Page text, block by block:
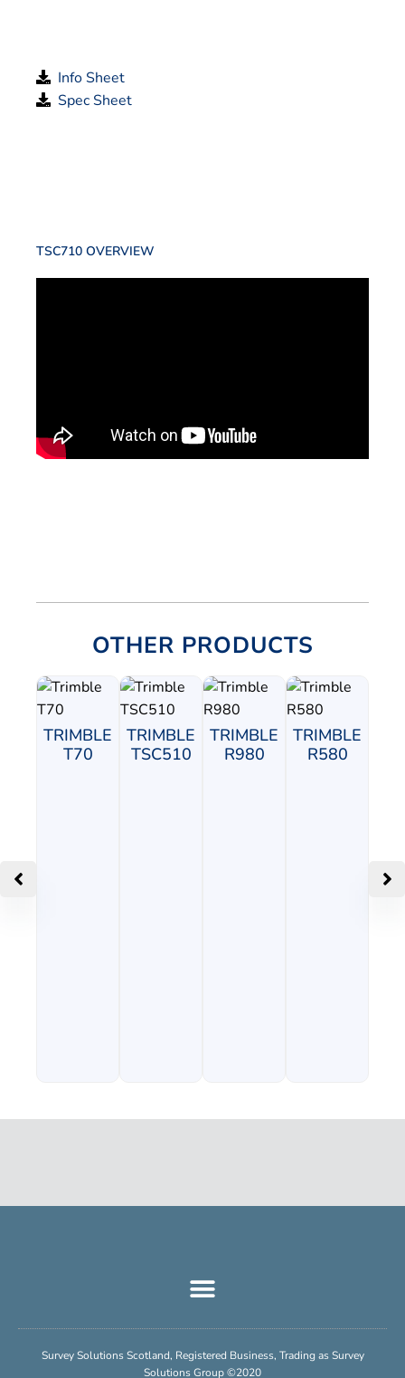
Info Sheet
Spec Sheet
TSC710 OVERVIEW
OTHER PRODUCTS
TRIMBLE
T70
TRIMBLE
TSC510
TRIMBLE
R980
TRIMBLE
R580
Survey Solutions Scotland, Registered Business, Trading as Survey
Solutions Group ©2020